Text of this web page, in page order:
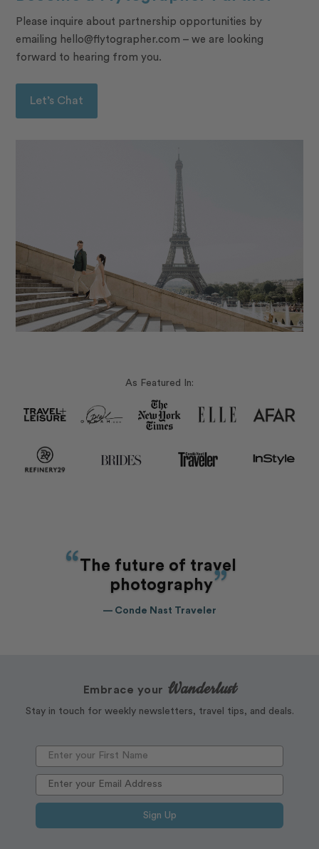
Please inquire about partnership opportunities by
emailing hello@flytographer.com – we are looking
forward to hearing from you.
Let’s Chat
As Featured In:
The future of travel
photography
— Conde Nast Traveler
Embrace your Wanderlust
Stay in touch for weekly newsletters, travel tips, and deals.
Sign Up